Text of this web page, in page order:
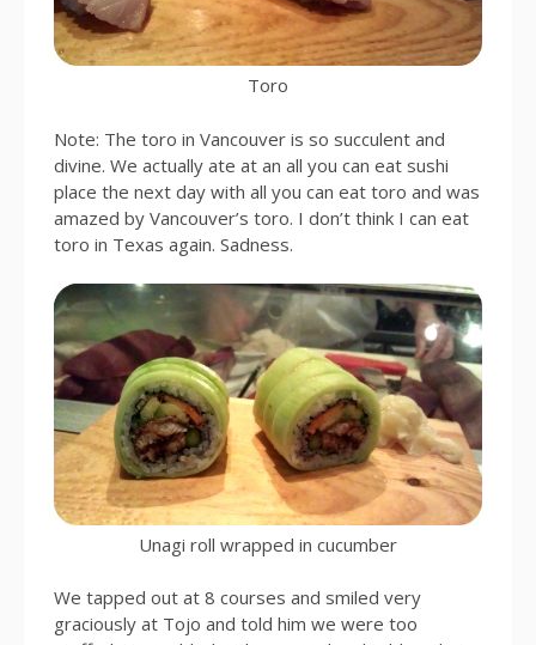
Toro
Note: The toro in Vancouver is so succulent and
divine. We actually ate at an all you can eat sushi
place the next day with all you can eat toro and was
amazed by Vancouver’s toro. I don’t think I can eat
toro in Texas again. Sadness.
Unagi roll wrapped in cucumber
We tapped out at 8 courses and smiled very
graciously at Tojo and told him we were too